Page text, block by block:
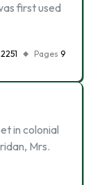
first used
2251 Pages 9
in colonial
Mrs.